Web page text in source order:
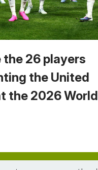
the 26 players
the United
the 2026 World